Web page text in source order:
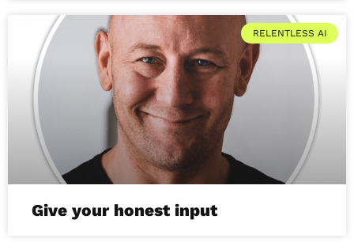
RELENTLESS AI
Give your honest input